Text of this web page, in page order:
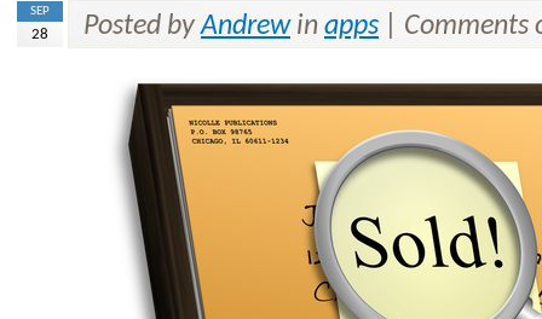
SEP
28 Posted byAndrewin apps Comments